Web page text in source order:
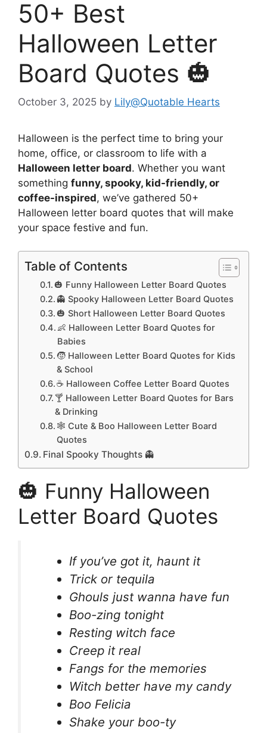
50+ Best
Halloween Letter
Board Quotes 🎃
October 3, 2025 by Lily@Quotable Hearts
Halloween is the perfect time to bring your
home, office, or classroom to life with a
Halloween letter board. Whether you want
something funny, spooky, kid-friendly, or
coffee-inspired, we’ve gathered 50+
Halloween letter board quotes that will make
your space festive and fun.
Table of Contents
🎃 Funny Halloween Letter Board Quotes
👻 Spooky Halloween Letter Board Quotes
🎃 Short Halloween Letter Board Quotes
👶 Halloween Letter Board Quotes for
Babies
🧒 Halloween Letter Board Quotes for Kids
& School
☕ Halloween Coffee Letter Board Quotes
🍸 Halloween Letter Board Quotes for Bars
& Drinking
🕸️ Cute & Boo Halloween Letter Board
Quotes
Final Spooky Thoughts 👻
🎃 Funny Halloween
Letter Board Quotes
If you’ve got it, haunt it
Trick or tequila
Ghouls just wanna have fun
Boo-zing tonight
Resting witch face
Creep it real
Fangs for the memories
Witch better have my candy
Boo Felicia
Shake your boo-ty